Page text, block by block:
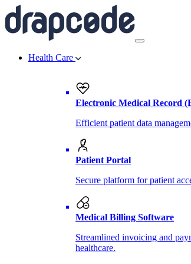
Health Care
Electronic Medical Record
Efficient patient data
Patient Portal
Secure platform for patient
Medical Billing Software
Streamlined invoicing and
healthcare.